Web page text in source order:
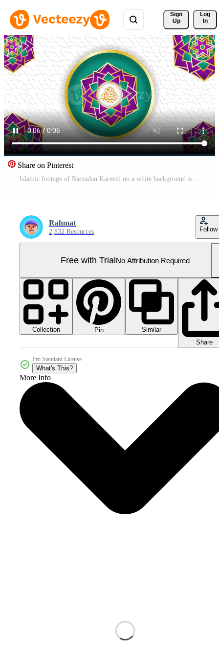
Sign
Up
Log
In
Share on Pinterest
Islamic footage of Ramadan Kareem on a white background with an Islamic pattern Pro Video
Rahmat
2,832 Resources Follow
Free with TrialNo Attribution Required
Collection Pin
Similar
Share
Pro Standard License
What's This?
More Info